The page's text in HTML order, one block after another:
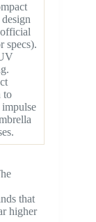
specs).
to
impulse
that
higher